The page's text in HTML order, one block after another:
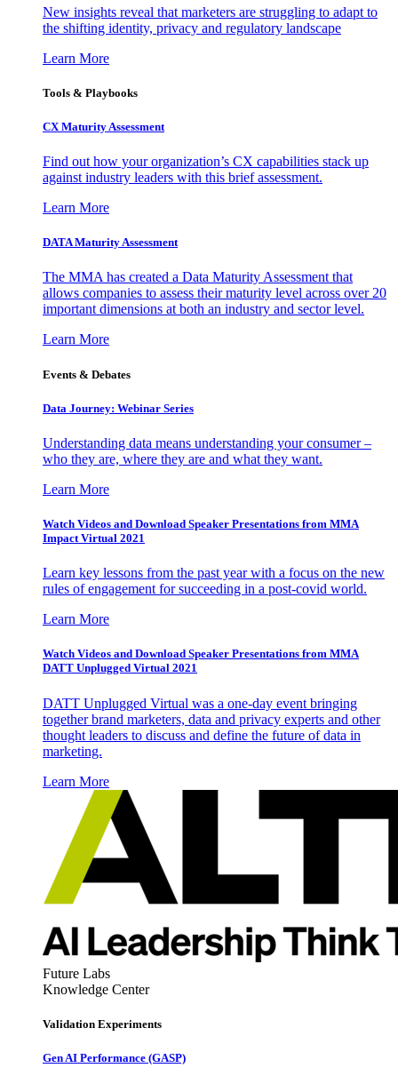
New insights reveal that marketers are struggling to adapt to
the shifting identity, privacy and regulatory landscape
Learn More
Tools & Playbooks
CX Maturity Assessment
Find out how your organization’s CX capabilities stack up
against industry leaders with this brief assessment.
Learn More
DATA Maturity Assessment
The MMA has created a Data Maturity Assessment that
allows companies to assess their maturity level across over 20
important dimensions at both an industry and sector level.
Learn More
Events & Debates
Data Journey: Webinar Series
Understanding data means understanding your consumer –
who they are, where they are and what they want.
Learn More
Watch Videos and Download Speaker Presentations from MMA
Impact Virtual 2021
Learn key lessons from the past year with a focus on the new
rules of engagement for succeeding in a post-covid world.
Learn More
Watch Videos and Download Speaker Presentations from MMA
DATT Unplugged Virtual 2021
DATT Unplugged Virtual was a one-day event bringing
together brand marketers, data and privacy experts and other
thought leaders to discuss and define the future of data in
marketing.
Learn More
Future Labs
Knowledge Center
Validation Experiments
Gen AI Performance (GASP)